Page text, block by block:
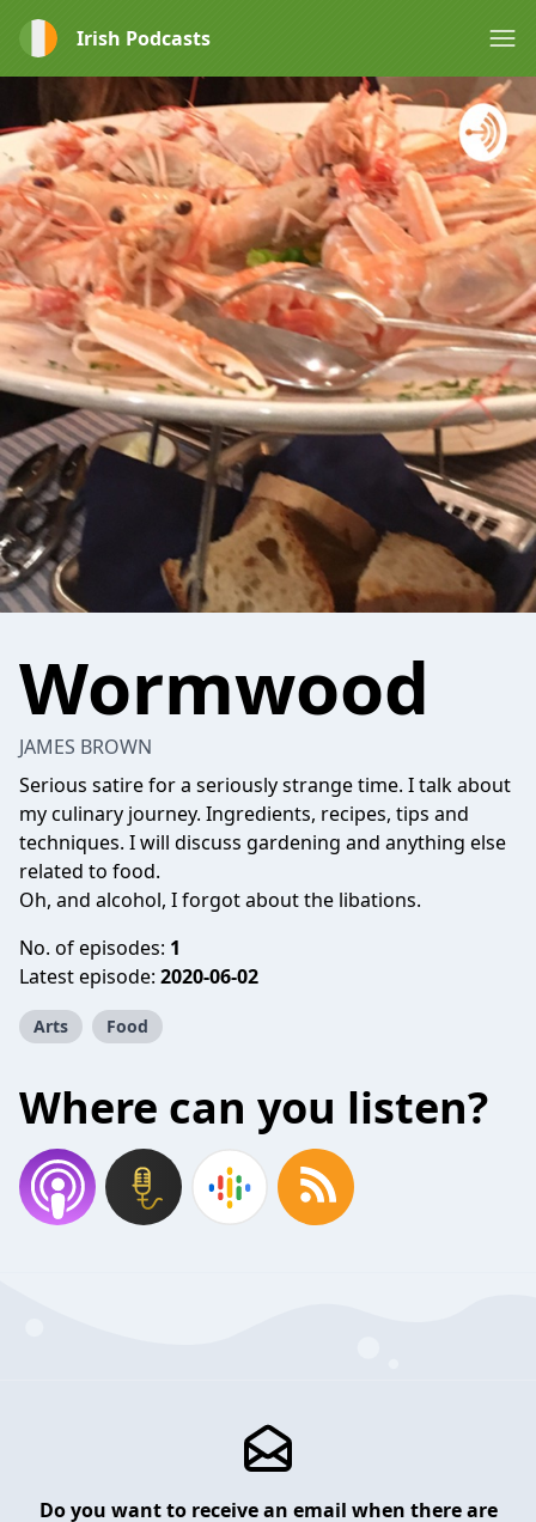
Irish Podcasts
Wormwood
JAMES BROWN
Serious satire for a seriously strange time. I talk about
my culinary journey. Ingredients, recipes, tips and
techniques. I will discuss gardening and anything else
related to food.
Oh, and alcohol, I forgot about the libations.
No. of episodes: 1
Latest episode: 2020-06-02
Arts Food
Where can you listen?
Do you want to receive an email when there are